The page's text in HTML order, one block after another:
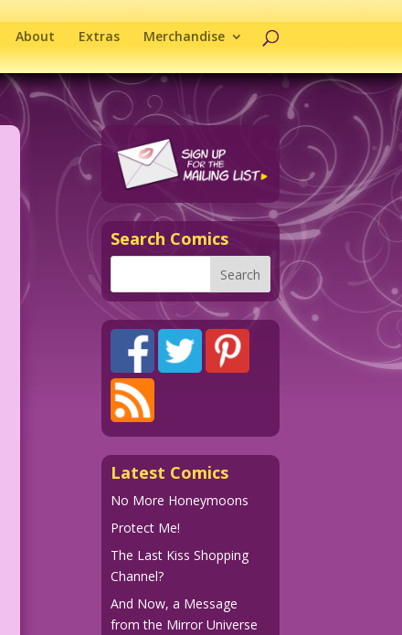
About Extras Merchandise
Search Comics
Latest Comics
No More Honeymoons
Protect Me!
The Last Kiss Shopping
Channel?
And Now, a Message
from the Mirror Universe